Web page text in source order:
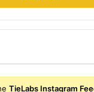
TieLabs Instagram